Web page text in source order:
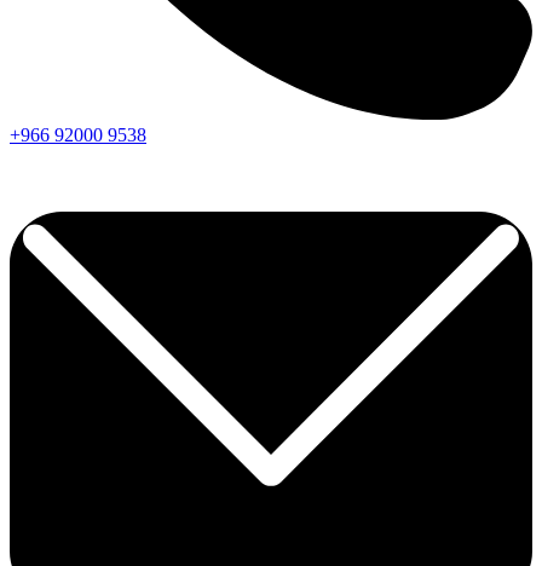
+966 92000 9538